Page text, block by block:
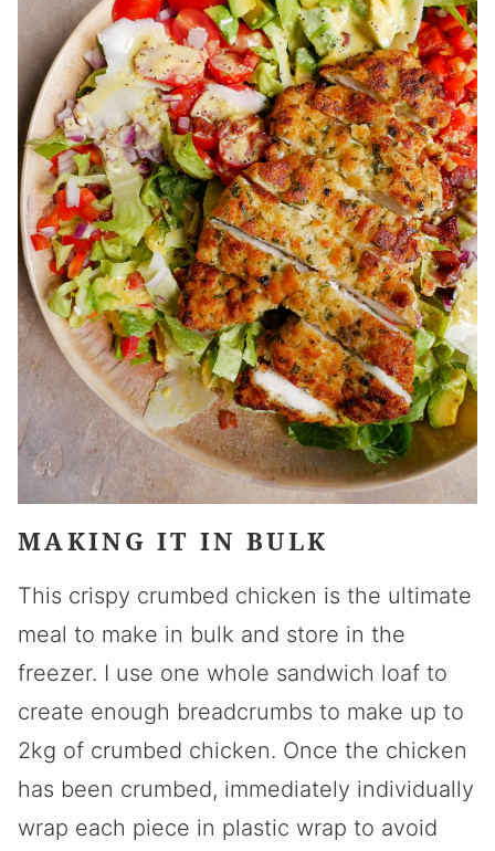
MAKING IT IN BULK
This crispy crumbed chicken is the ultimate
meal to make in bulk and store in the
freezer. I use one whole sandwich loaf to
create enough breadcrumbs to make up to
2kg of crumbed chicken. Once the chicken
has been crumbed, immediately individually
wrap each piece in plastic wrap to avoid